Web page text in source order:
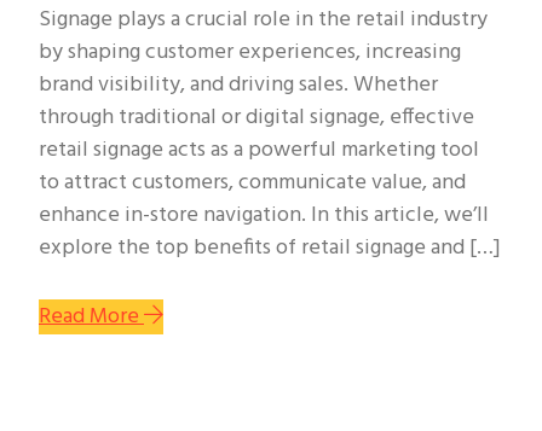
Signage plays a crucial role in the retail industry
by shaping customer experiences, increasing
brand visibility, and driving sales. Whether
through traditional or digital signage, effective
retail signage acts as a powerful marketing tool
to attract customers, communicate value, and
enhance in-store navigation. In this article, we’ll
explore the top benefits of retail signage and […]
Read More